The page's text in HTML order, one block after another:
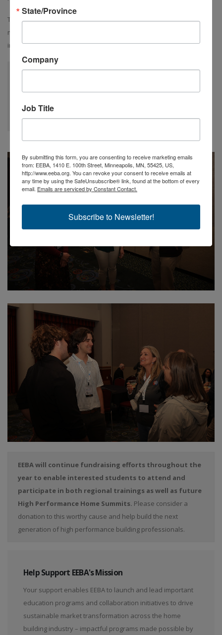
This year, we have expanded the reach of this fund to include
minority candidates, diversity candidates underrepresented in the
industry as well as veterans in transition.
We were blown away by how welcoming EEBA members were.
Sara Turner, University of Waterloo
EEBA will continue fundraising efforts throughout the
year to enable interested students to attend and
participate in both regional trainings as well as future
High Performance Home Summits. Please consider a
donation to this worthy cause and help build the next
generation of high performance building professionals.
Help Support EEBA's Mission
Your support enables EEBA to launch and lead important
education programs and collaboration initiatives to drive
sustainable market transformation across the home
building industry – impactful programs made possible by
State/Province
Company
Job Title
By submitting this form, you are consenting to receive marketing emails
from: EEBA, 1410 E. 100th Street, Minneapolis, MN, 55425, US,
http://www.eeba.org. You can revoke your consent to receive emails at
any time by using the SafeUnsubscribe® link, found at the bottom of every
email. Emails are serviced by Constant Contact.
Subscribe to Newsletter!